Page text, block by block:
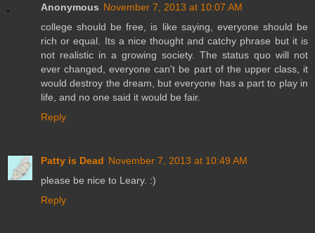
Anonymous November 7, 2013 at 10:07 AM
college should be free, is like saying, everyone should be
rich or equal. Its a nice thought and catchy phrase but it is
not realistic in a growing society. The status quo will not
ever changed, everyone can't be part of the upper class, it
would destroy the dream, but everyone has a part to play in
life, and no one said it would be fair.
Reply
Patty is Dead November 7, 2013 at 10:49 AM
please be nice to Leary. :)
Reply